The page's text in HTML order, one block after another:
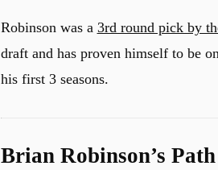
Robinson was a 3rd round pick by
draft and has proven himself to be
his first 3 seasons.
Brian Robinson’s